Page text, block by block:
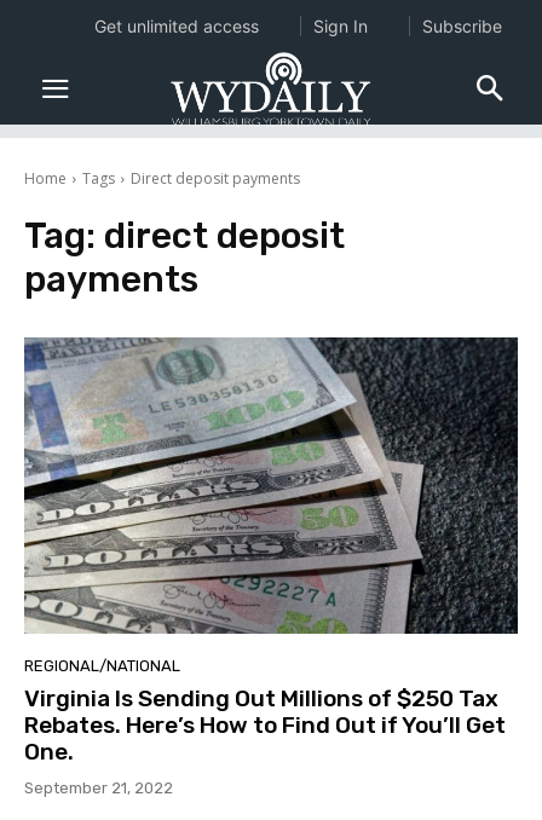
Home Tags Direct deposit payments
Tag: direct deposit
payments
REGIONAL/NATIONAL
Virginia Is Sending Out Millions of $250 Tax
Rebates. Here’s How to Find Out if You’ll Get
One.
September 21, 2022
Get unlimited access Sign In Subscribe